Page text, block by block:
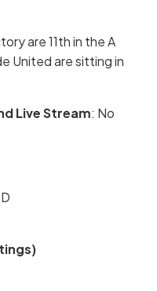
are 11th in the A
United are sitting in
Live Stream: No